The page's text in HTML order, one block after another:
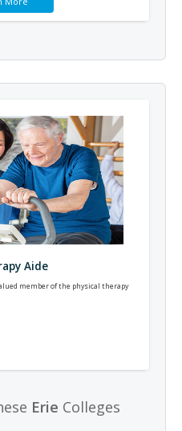
Aide
member of the physical therapy
Erie Colleges